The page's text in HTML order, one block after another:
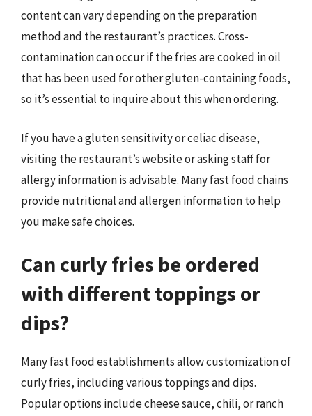
content can vary depending on the preparation
method and the restaurant’s practices. Cross-
contamination can occur if the fries are cooked in oil
that has been used for other gluten-containing foods,
so it’s essential to inquire about this when ordering.
If you have a gluten sensitivity or celiac disease,
visiting the restaurant’s website or asking staff for
allergy information is advisable. Many fast food chains
provide nutritional and allergen information to help
you make safe choices.
Can curly fries be ordered
with different toppings or
dips?
Many fast food establishments allow customization of
curly fries, including various toppings and dips.
Popular options include cheese sauce, chili, or ranch